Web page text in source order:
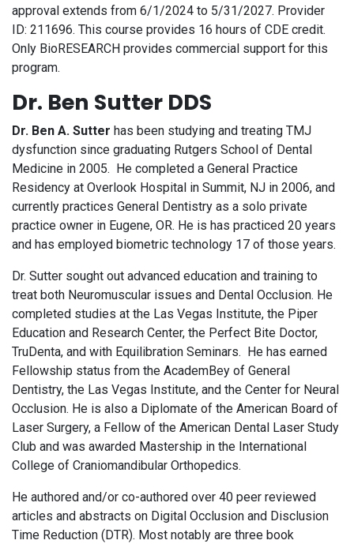
approval extends from 6/1/2024 to 5/31/2027. Provider
ID: 211696. This course provides 16 hours of CDE credit.
Only BioRESEARCH provides commercial support for this
program.
Dr. Ben Sutter DDS
Dr. Ben A. Sutter has been studying and treating TMJ
dysfunction since graduating Rutgers School of Dental
Medicine in 2005. He completed a General Practice
Residency at Overlook Hospital in Summit, NJ in 2006, and
currently practices General Dentistry as a solo private
practice owner in Eugene, OR. He is has practiced 20 years
and has employed biometric technology 17 of those years.
Dr. Sutter sought out advanced education and training to
treat both Neuromuscular issues and Dental Occlusion. He
completed studies at the Las Vegas Institute, the Piper
Education and Research Center, the Perfect Bite Doctor,
TruDenta, and with Equilibration Seminars. He has earned
Fellowship status from the AcademBey of General
Dentistry, the Las Vegas Institute, and the Center for Neural
Occlusion. He is also a Diplomate of the American Board of
Laser Surgery, a Fellow of the American Dental Laser Study
Club and was awarded Mastership in the International
College of Craniomandibular Orthopedics.
He authored and/or co-authored over 40 peer reviewed
articles and abstracts on Digital Occlusion and Disclusion
Time Reduction (DTR). Most notably are three book